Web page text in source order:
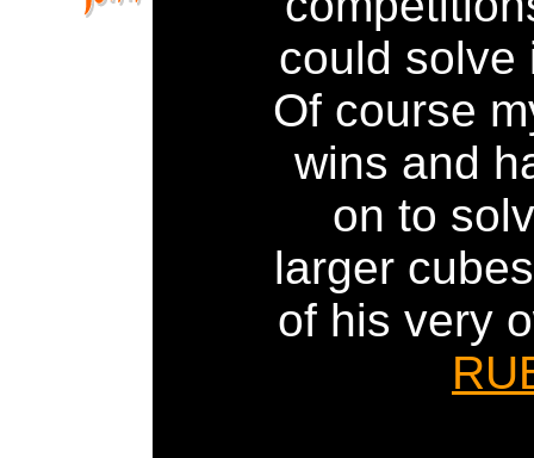
could solve
Of course
wins and
on to
larger
of his very